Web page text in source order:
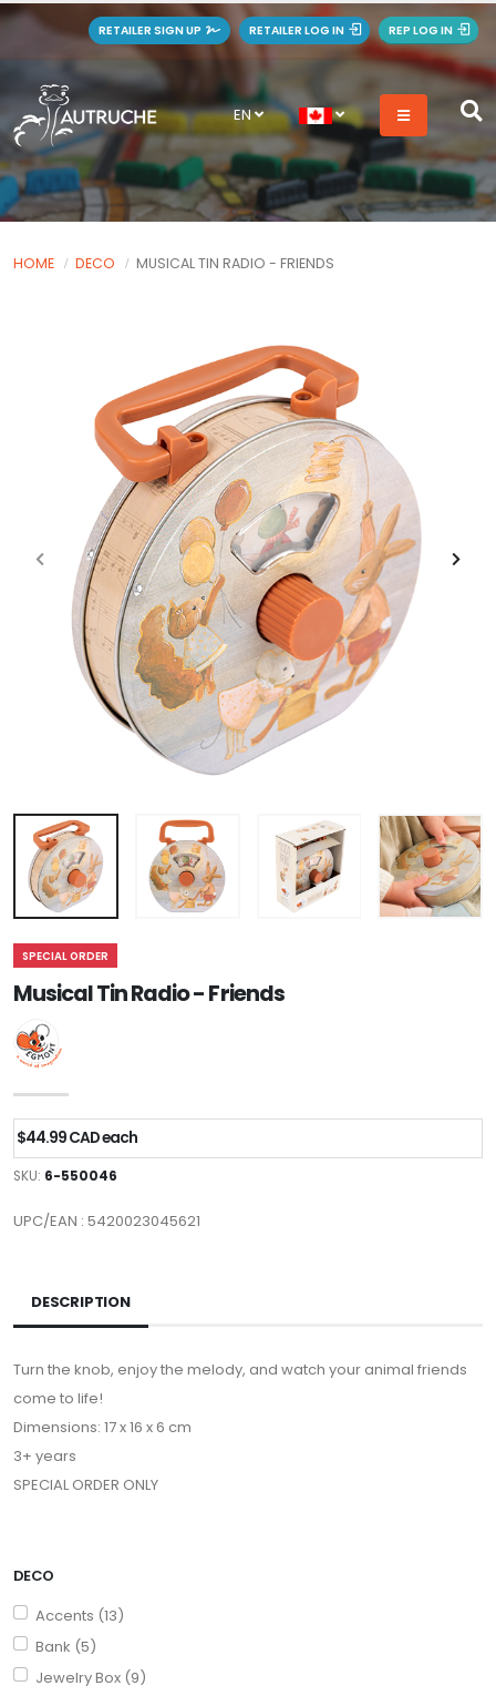
RETAILER SIGN UP RETAILER LOG IN REP LOG IN
EN
DECO
Accents (13)
Bank (5)
Jewelry Box (9)
HOME DECO MUSICAL TIN RADIO - FRIENDS
SPECIAL ORDER
Musical Tin Radio - Friends
$44.99 CAD each
SKU: 6-550046
UPC/EAN : 5420023045621
DESCRIPTION
Turn the knob, enjoy the melody, and watch your animal friends
come to life!
Dimensions: 17 x 16 x 6 cm
3+ years
SPECIAL ORDER ONLY